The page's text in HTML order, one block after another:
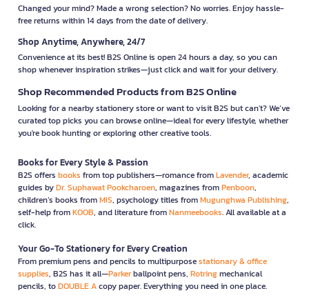
Changed your mind? Made a wrong selection? No worries. Enjoy hassle-
free returns within 14 days from the date of delivery.
Shop Anytime, Anywhere, 24/7
Convenience at its best! B2S Online is open 24 hours a day, so you can
shop whenever inspiration strikes—just click and wait for your delivery.
Shop Recommended Products from B2S Online
Looking for a nearby stationery store or want to visit B2S but can't? We’ve
curated top picks you can browse online—ideal for every lifestyle, whether
you're book hunting or exploring other creative tools.
Books for Every Style & Passion
B2S offers books from top publishers—romance fromLavender, academic
guides byDr. Suphawat Pookcharoen, magazines fromPenboon,
children’s books fromMIS, psychology titles fromMugunghwa Publishing,
self-help fromKOOB, and literature fromNanmeebooks. All available at a
click.
Your Go-To Stationery for Every Creation
From premium pens and pencils to multipurposestationary & office
supplies, B2S has it all—Parkerballpoint pens, Rotringmechanical
pencils, toDOUBLE Acopy paper. Everything you need in one place.